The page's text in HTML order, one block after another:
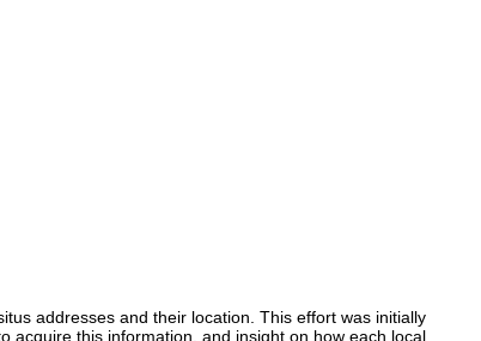
addresses and their location. This effort was initially
acquire this information, and insight on how each local